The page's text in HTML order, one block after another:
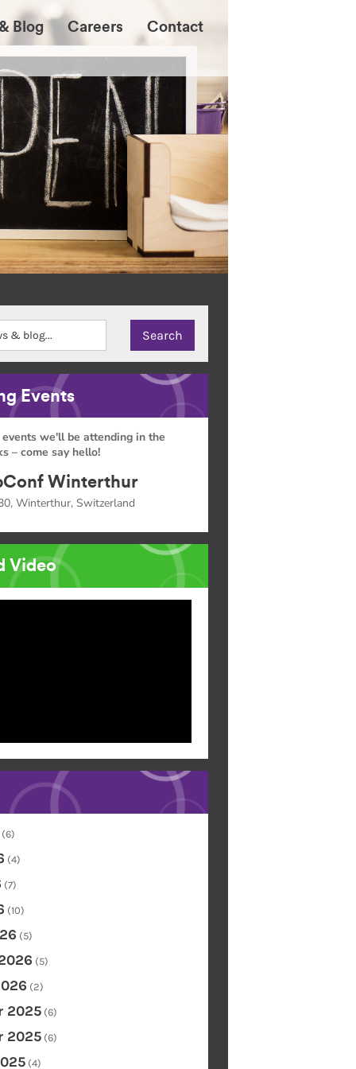
Blog Careers Contact
Events
we'll be attending in the
– come say hello!
Winterthur
Winterthur, Switzerland
Video
(6)
(4)
(7)
(10)
(5)
(5)
(2)
2025 (6)
2025 (6)
(4)